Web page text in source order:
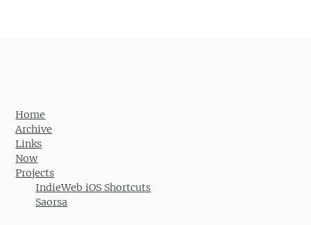
Home
Archive
Links
Now
Projects
IndieWeb iOS Shortcuts
Saorsa